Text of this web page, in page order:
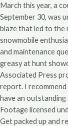
March this year, a
September 30, was
blaze that led to the
snowmobile
and maintenance
greasy at hunt
Associated Press
report. I
have an
Footage licensed
Get packed up and